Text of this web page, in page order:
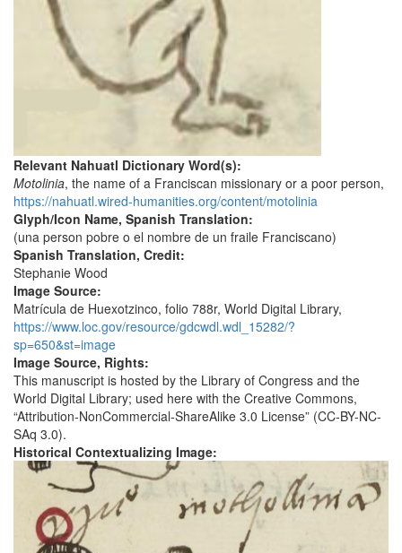
Relevant Nahuatl Dictionary Word(s):
Motolinia, the name of a Franciscan missionary or a poor person,
https://nahuatl.wired-humanities.org/content/motolinia
Glyph/Icon Name, Spanish Translation:
(una person pobre o el nombre de un fraile Franciscano)
Spanish Translation, Credit:
Stephanie Wood
Image Source:
Matrícula de Huexotzinco, folio 788r, World Digital Library,
https://www.loc.gov/resource/gdcwdl.wdl_15282/?
sp=650&st=image
Image Source, Rights:
This manuscript is hosted by the Library of Congress and the
World Digital Library; used here with the Creative Commons,
“Attribution-NonCommercial-ShareAlike 3.0 License” (CC-BY-NC-
SAq 3.0).
Historical Contextualizing Image: